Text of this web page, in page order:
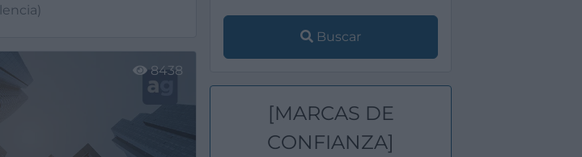
8438
Buscar
[MARCAS DE
CONFIANZA]